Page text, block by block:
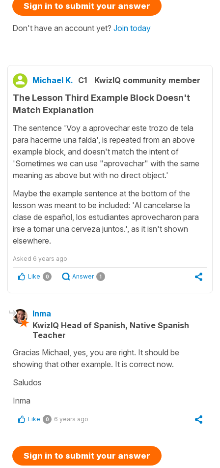
Sign in to submit your answer
Don't have an account yet? Join today
Michael K. C1 KwizIQ community member
The Lesson Third Example Block Doesn't
Match Explanation
The sentence 'Voy a aprovechar este trozo de tela
para hacerme una falda', is repeated from an above
example block, and doesn't match the intent of
'Sometimes we can use "aprovechar" with the same
meaning as above but with no direct object.'
Maybe the example sentence at the bottom of the
lesson was meant to be included: 'Al cancelarse la
clase de español, los estudiantes aprovecharon para
irse a tomar una cerveza juntos.', as it isn't shown
elsewhere.
Asked 6 years ago
Like 0 Answer 1
Inma
KwizIQ Head of Spanish, Native Spanish
Teacher
Gracias Michael, yes, you are right. It should be
showing that other example. It is correct now.
Saludos
Inma
Like 0 6 years ago
Sign in to submit your answer